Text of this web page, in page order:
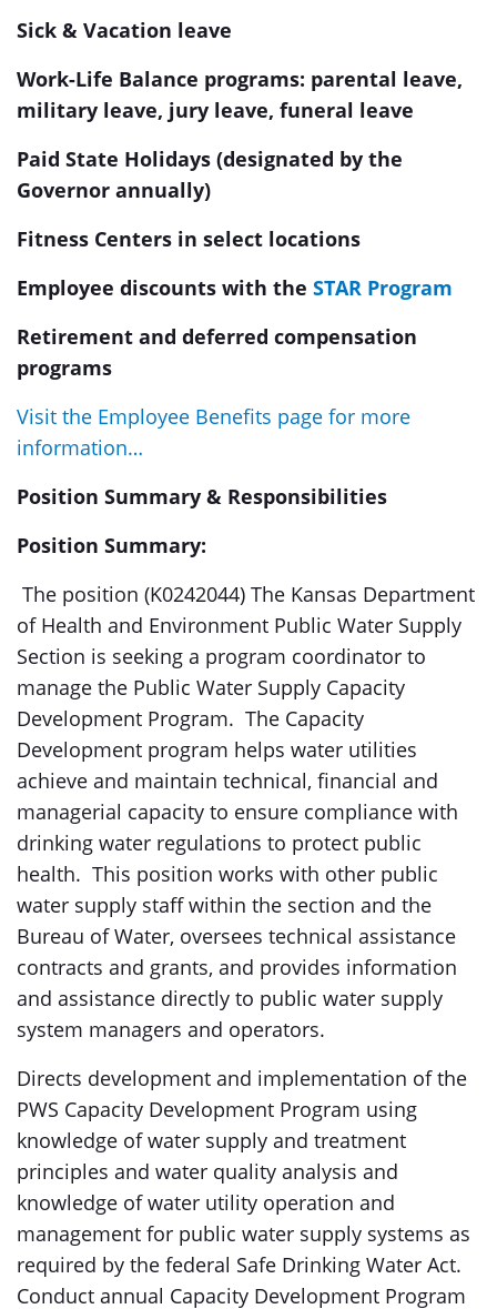
Sick & Vacation leave
Work-Life Balance programs: parental leave,
military leave, jury leave, funeral leave
Paid State Holidays (designated by the
Governor annually)
Fitness Centers in select locations
Employee discounts with the STAR Program
Retirement and deferred compensation
programs
Visit the Employee Benefits page for more
information…
Position Summary & Responsibilities
Position Summary:
The position (K0242044) The Kansas Department
of Health and Environment Public Water Supply
Section is seeking a program coordinator to
manage the Public Water Supply Capacity
Development Program. The Capacity
Development program helps water utilities
achieve and maintain technical, financial and
managerial capacity to ensure compliance with
drinking water regulations to protect public
health. This position works with other public
water supply staff within the section and the
Bureau of Water, oversees technical assistance
contracts and grants, and provides information
and assistance directly to public water supply
system managers and operators.
Directs development and implementation of the
PWS Capacity Development Program using
knowledge of water supply and treatment
principles and water quality analysis and
knowledge of water utility operation and
management for public water supply systems as
required by the federal Safe Drinking Water Act.
Conduct annual Capacity Development Program